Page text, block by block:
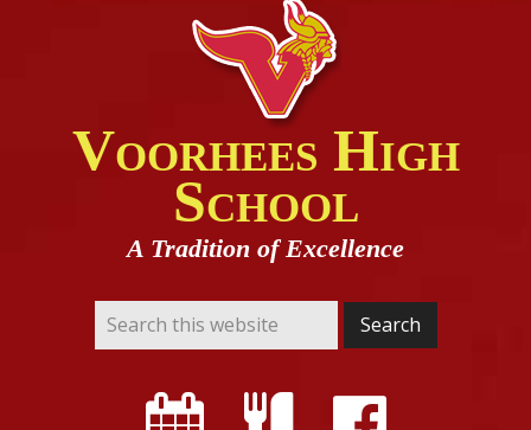
Voorhees High
School
A Tradition of Excellence